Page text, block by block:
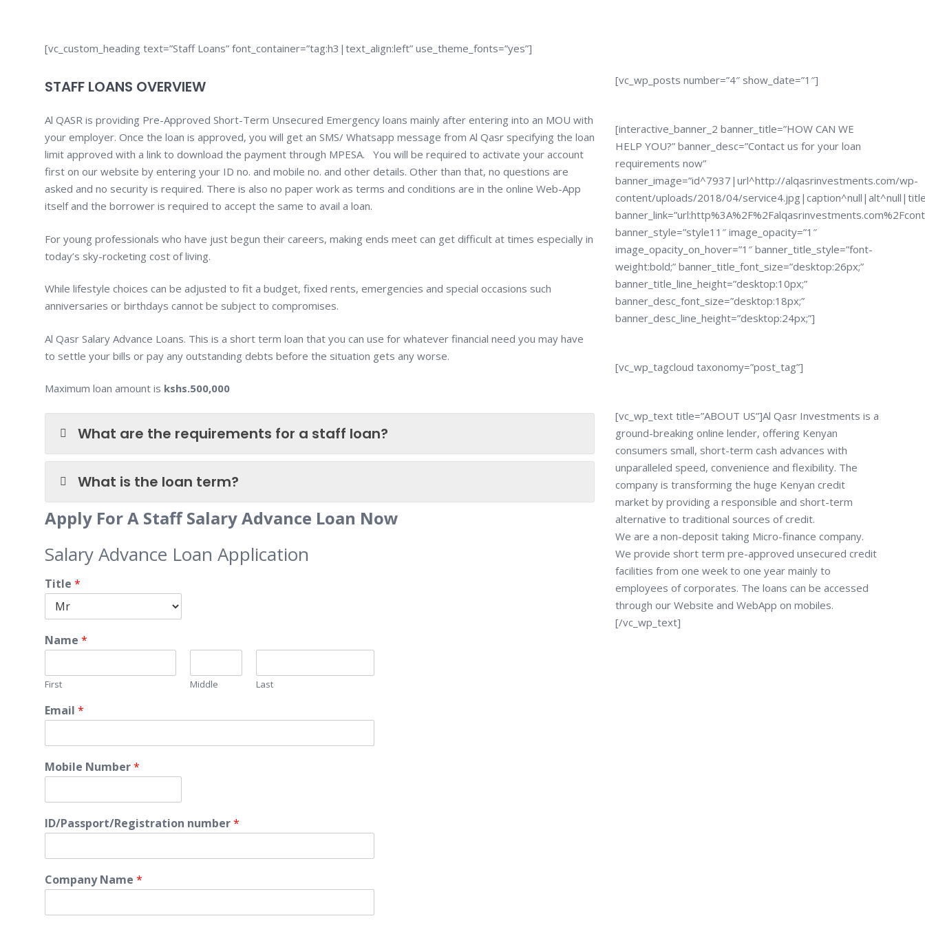
[vc_custom_heading text=”Staff Loans” font_container=”tag:h3|text_align:left” use_theme_fonts=”yes”]
STAFF LOANS OVERVIEW
Al QASR is providing Pre-Approved Short-Term Unsecured Emergency loans mainly after entering into an MOU with
your employer. Once the loan is approved, you will get an SMS/ Whatsapp message from Al Qasr specifying the loan
limit approved with a link to download the payment through MPESA. You will be required to activate your account
first on our website by entering your ID no. and mobile no. and other details. Other than that, no questions are
asked and no security is required. There is also no paper work as terms and conditions are in the online Web-App
itself and the borrower is required to accept the same to avail a loan.
For young professionals who have just begun their careers, making ends meet can get difficult at times especially in
today’s sky-rocketing cost of living.
While lifestyle choices can be adjusted to fit a budget, fixed rents, emergencies and special occasions such
anniversaries or birthdays cannot be subject to compromises.
Al Qasr Salary Advance Loans. This is a short term loan that you can use for whatever financial need you may have
to settle your bills or pay any outstanding debts before the situation gets any worse.
Maximum loan amount is kshs.500,000
What are the requirements for a staff loan?
What is the loan term?
Apply For A Staff Salary Advance Loan Now
Salary Advance Loan Application
Title *
Name *
First Middle Last
Email *
Mobile Number*
ID/Passport/Registration number*
Company Name *
[vc_wp_posts number=”4″ show_date=”1″]
[interactive_banner_2 banner_title=”HOW CAN WE
HELP YOU?” banner_desc=”Contact us for your loan
requirements now”
banner_image=”id^7937|url^http://alqasrinvestments.com/wp-
content/uploads/2018/04/
banner_style=”style11″ image_opacity=”1″
image_opacity_on_hover=”1″ banner_title_style=”font-
weight:bold;” banner_title_font_size=”desktop:26px;”
banner_title_line_height=”desktop:10px;”
banner_desc_font_size=”desktop:18px;”
banner_desc_line_height=”desktop:24px;”]
[vc_wp_tagcloud taxonomy=”post_tag”]
[vc_wp_text title=”ABOUT US”]Al Qasr Investments is a
ground-breaking online lender, offering Kenyan
consumers small, short-term cash advances with
unparalleled speed, convenience and flexibility. The
company is transforming the huge Kenyan credit
market by providing a responsible and short-term
alternative to traditional sources of credit.
We are a non-deposit taking Micro-finance company.
We provide short term pre-approved unsecured credit
facilities from one week to one year mainly to
employees of corporates. The loans can be accessed
through our Website and WebApp on mobiles.
[/vc_wp_text]